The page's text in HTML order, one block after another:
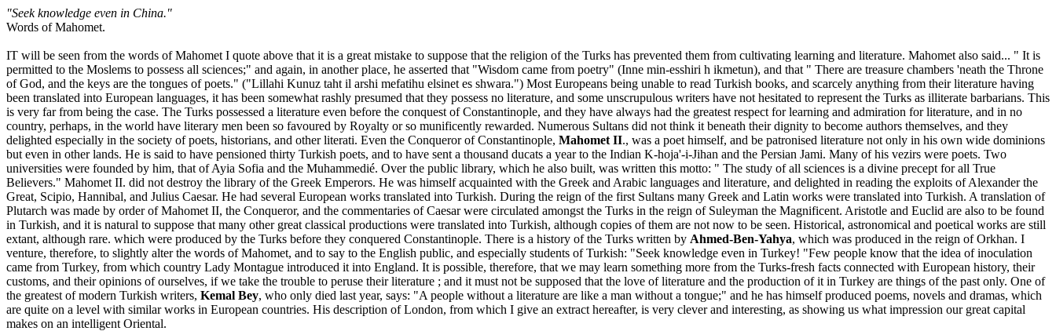
"Seek knowledge even in China."
Words of Mahomet.
IT will be seen from the words of Mahomet I quote above that it is a great mistake to suppose that the religion of the Turks has prevented them from cultivating learning and literature. Mahomet also said... " It is
permitted to the Moslems to possess all sciences;" and again, in another place, he asserted that "Wisdom came from poetry" (Inne min-esshiri h ikmetun), and that " There are treasure chambers 'neath the Throne
of God, and the keys are the tongues of poets." ("Lillahi Kunuz taht il arshi mefatihu elsinet es shwara.") Most Europeans being unable to read Turkish books, and scarcely anything from their literature having
been translated into European languages, it has been somewhat rashly presumed that they possess no literature, and some unscrupulous writers have not hesitated to represent the Turks as illiterate barbarians. This
is very far from being the case. The Turks possessed a literature even before the conquest of Constantinople, and they have always had the greatest respect for learning and admiration for literature, and in no
country, perhaps, in the world have literary men been so favoured by Royalty or so munificently rewarded. Numerous Sultans did not think it beneath their dignity to become authors themselves, and they
delighted especially in the society of poets, historians, and other literati. Even the Conqueror of Constantinople, Mahomet II., was a poet himself, and be patronised literature not only in his own wide dominions
but even in other lands. He is said to have pensioned thirty Turkish poets, and to have sent a thousand ducats a year to the Indian K-hoja'-i-Jihan and the Persian Jami. Many of his vezirs were poets. Two
universities were founded by him, that of Ayia Sofia and the Muhammedié. Over the public library, which he also built, was written this motto: " The study of all sciences is a divine precept for all True
Believers." Mahomet II. did not destroy the library of the Greek Emperors. He was himself acquainted with the Greek and Arabic languages and literature, and delighted in reading the exploits of Alexander the
Great, Scipio, Hannibal, and Julius Caesar. He had several European works translated into Turkish. During the reign of the first Sultans many Greek and Latin works were translated into Turkish. A translation of
Plutarch was made by order of Mahomet II, the Conqueror, and the commentaries of Caesar were circulated amongst the Turks in the reign of Suleyman the Magnificent. Aristotle and Euclid are also to be found
in Turkish, and it is natural to suppose that many other great classical productions were translated into Turkish, although copies of them are not now to be seen. Historical, astronomical and poetical works are still
extant, although rare. which were produced by the Turks before they conquered Constantinople. There is a history of the Turks written by Ahmed-Ben-Yahya, which was produced in the reign of Orkhan. I
venture, therefore, to slightly alter the words of Mahomet, and to say to the English public, and especially students of Turkish: "Seek knowledge even in Turkey! "Few people know that the idea of inoculation
came from Turkey, from which country Lady Montague introduced it into England. It is possible, therefore, that we may learn something more from the Turks-fresh facts connected with European history, their
customs, and their opinions of ourselves, if we take the trouble to peruse their literature ; and it must not be supposed that the love of literature and the production of it in Turkey are things of the past only. One of
the greatest of modern Turkish writers, Kemal Bey, who only died last year, says: "A people without a literature are like a man without a tongue;" and he has himself produced poems, novels and dramas, which
are quite on a level with similar works in European countries. His description of London, from which I give an extract hereafter, is very clever and interesting, as showing us what impression our great capital
makes on an intelligent Oriental.